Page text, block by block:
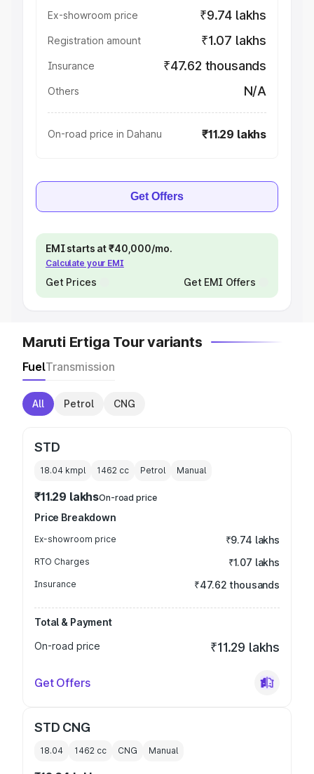
Ex-showroom price ₹9.74 lakhs
Registration amount ₹1.07 lakhs
Insurance ₹47.62 thousands
Others N/A
On-road price in Dahanu ₹11.29 lakhs
Get Offers
EMI starts at ₹40,000/mo.
Calculate your EMI
Get Prices Get EMI Offers
Maruti Ertiga Tour variants
FuelTransmission
All Petrol CNG
STD
18.04 kmpl 1462 cc Petrol Manual
₹11.29 lakhsOn-road price
Price Breakdown
Ex-showroom price ₹9.74 lakhs
RTO Charges ₹1.07 lakhs
Insurance ₹47.62 thousands
Total & Payment
On-road price
₹11.29 lakhs
Get Offers
STD CNG
18.04 1462 cc CNG Manual